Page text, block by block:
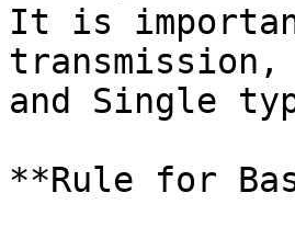
It is
and Single
**Rule for